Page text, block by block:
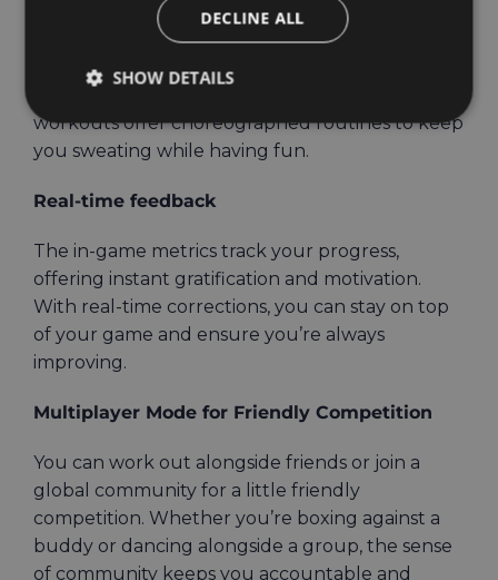
Love high-energy cardio? Throw powerful
punches in the boxing mode, with combinations
that help build both endurance and strength. If
workouts offer choreographed routines to keep
you sweating while having fun.
Real-time feedback
The in-game metrics track your progress,
offering instant gratification and motivation.
With real-time corrections, you can stay on top
of your game and ensure you’re always
improving.
Multiplayer Mode for Friendly Competition
You can work out alongside friends or join a
global community for a little friendly
competition. Whether you’re boxing against a
buddy or dancing alongside a group, the sense
of community keeps you accountable and
DECLINE ALL
SHOW DETAILS